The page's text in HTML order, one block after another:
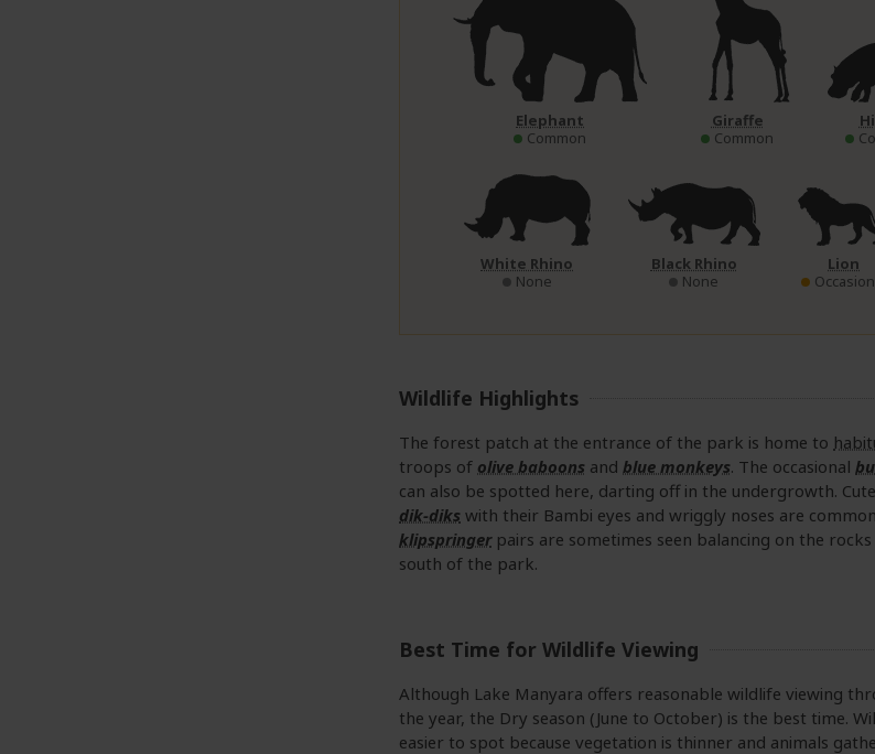
Elephant
Common
Giraffe
Common
White Rhino
None
Black Rhino
None
Lion
Wildlife Highlights
The forest patch at the entrance of the park is home to
troops of olive baboons and blue monkeys. The occasional
can also be spotted here, darting off in the undergrowth.
dik-diks with their Bambi eyes and wriggly noses are
klipspringerpairs are sometimes seen balancing on the
south of the park.
Best Time for Wildlife Viewing
Although Lake Manyara offers reasonable wildlife viewing
the year, the Dry season (June to October) is the best time.
easier to spot because vegetation is thinner and animals